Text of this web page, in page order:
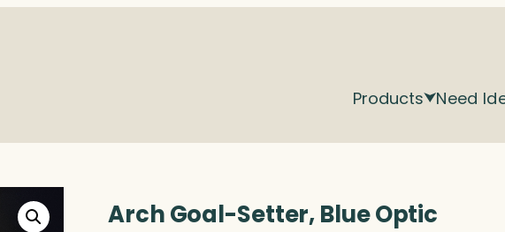
Products Need
Arch Goal-Setter, Blue Optic